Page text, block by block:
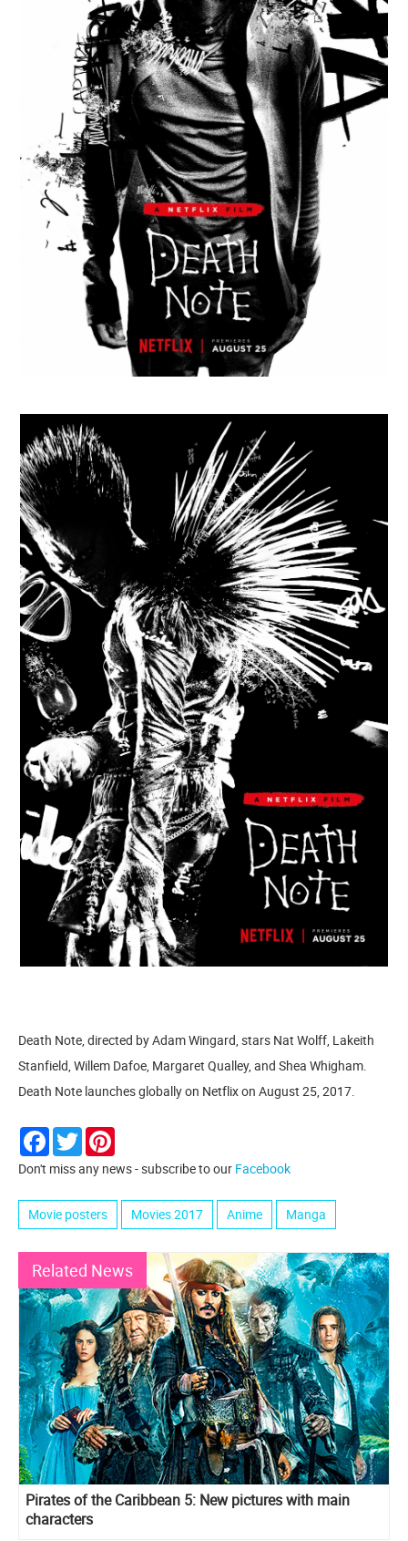
Death Note, directed by Adam Wingard, stars Nat Wolff, Lakeith
Stanfield, Willem Dafoe, Margaret Qualley, and Shea Whigham.
Death Note launches globally on Netflix on August 25, 2017.
Facebook
Twitter
Don't miss any news - subscribe to our Facebook
Movie posters Movies 2017 Anime Manga
Related News
Pirates of the Caribbean 5: New pictures with main
characters